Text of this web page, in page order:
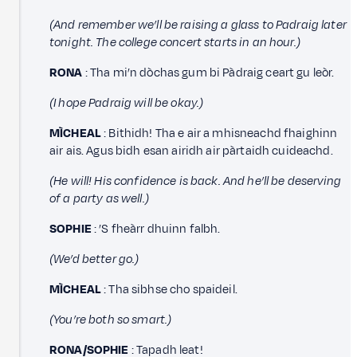
(And remember we’ll be raising a glass to Padraig later
tonight. The college concert starts in an hour.)
RONA: Tha mi’n dòchas gum bi Pàdraig ceart gu leòr.
(I hope Padraig will be okay.)
MÌCHEAL: Bithidh! Tha e air a mhisneachd fhaighinn
air ais. Agus bidh esan airidh air pàrtaidh cuideachd.
(He will! His confidence is back. And he’ll be deserving
of a party as well.)
SOPHIE: ’S fheàrr dhuinn falbh.
(We’d better go.)
MÌCHEAL: Tha sibhse cho spaideil.
(You’re both so smart.)
RONA/SOPHIE : Tapadh leat!